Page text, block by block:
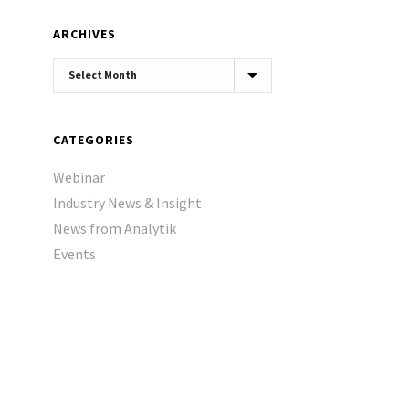
ARCHIVES
Archives
CATEGORIES
Webinar
Industry News & Insight
News from Analytik
Events